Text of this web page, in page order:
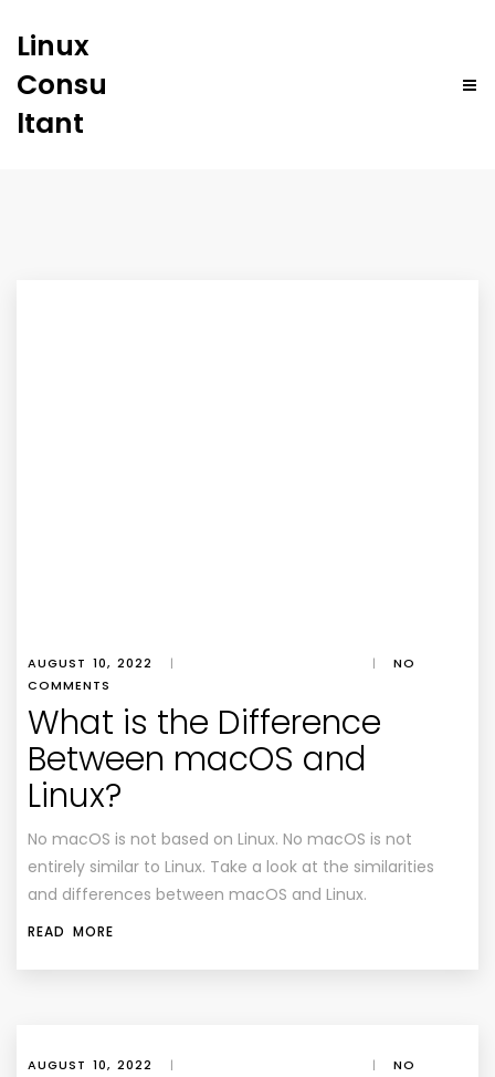
Linux
Consu
ltant
AUGUST 10, 2022 | |
NO
COMMENTS
What is the Difference
Between macOS and
Linux?
No macOS is not based on Linux. No macOS is not
entirely similar to Linux. Take a look at the similarities
and differences between macOS and Linux.
READ MORE
AUGUST 10, 2022 | |
NO